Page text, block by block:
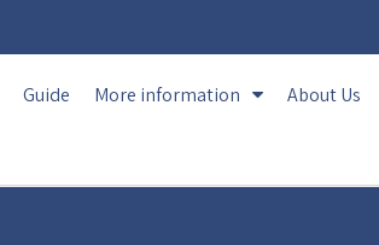
Guide More information
About Us